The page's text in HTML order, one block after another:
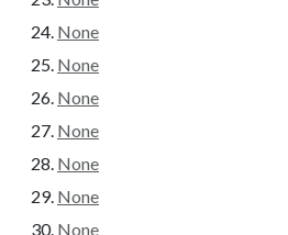
None
None
None
None
None
None
None